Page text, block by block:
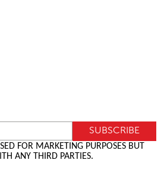
FOR MARKETING PURPOSES BUT
ANY THIRD PARTIES.